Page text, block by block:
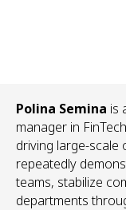
Polina Semina is
manager in
driving large-scale
repeatedly
teams, stabilize
departments